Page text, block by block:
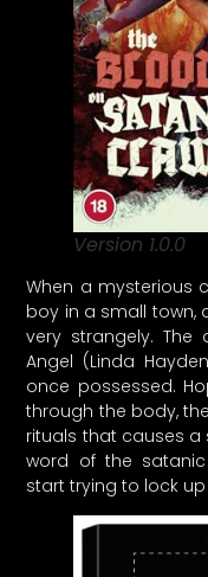
Version 1.0.0
When a mysterious
boy in a small town,
very strangely.
Angel (Linda
once possessed.
through the body,
rituals that causes a
word of the
start trying to lock